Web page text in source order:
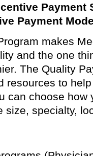
Payment
Payment
makes
and the one
The Quality
resources to
can choose how
size, specialty,